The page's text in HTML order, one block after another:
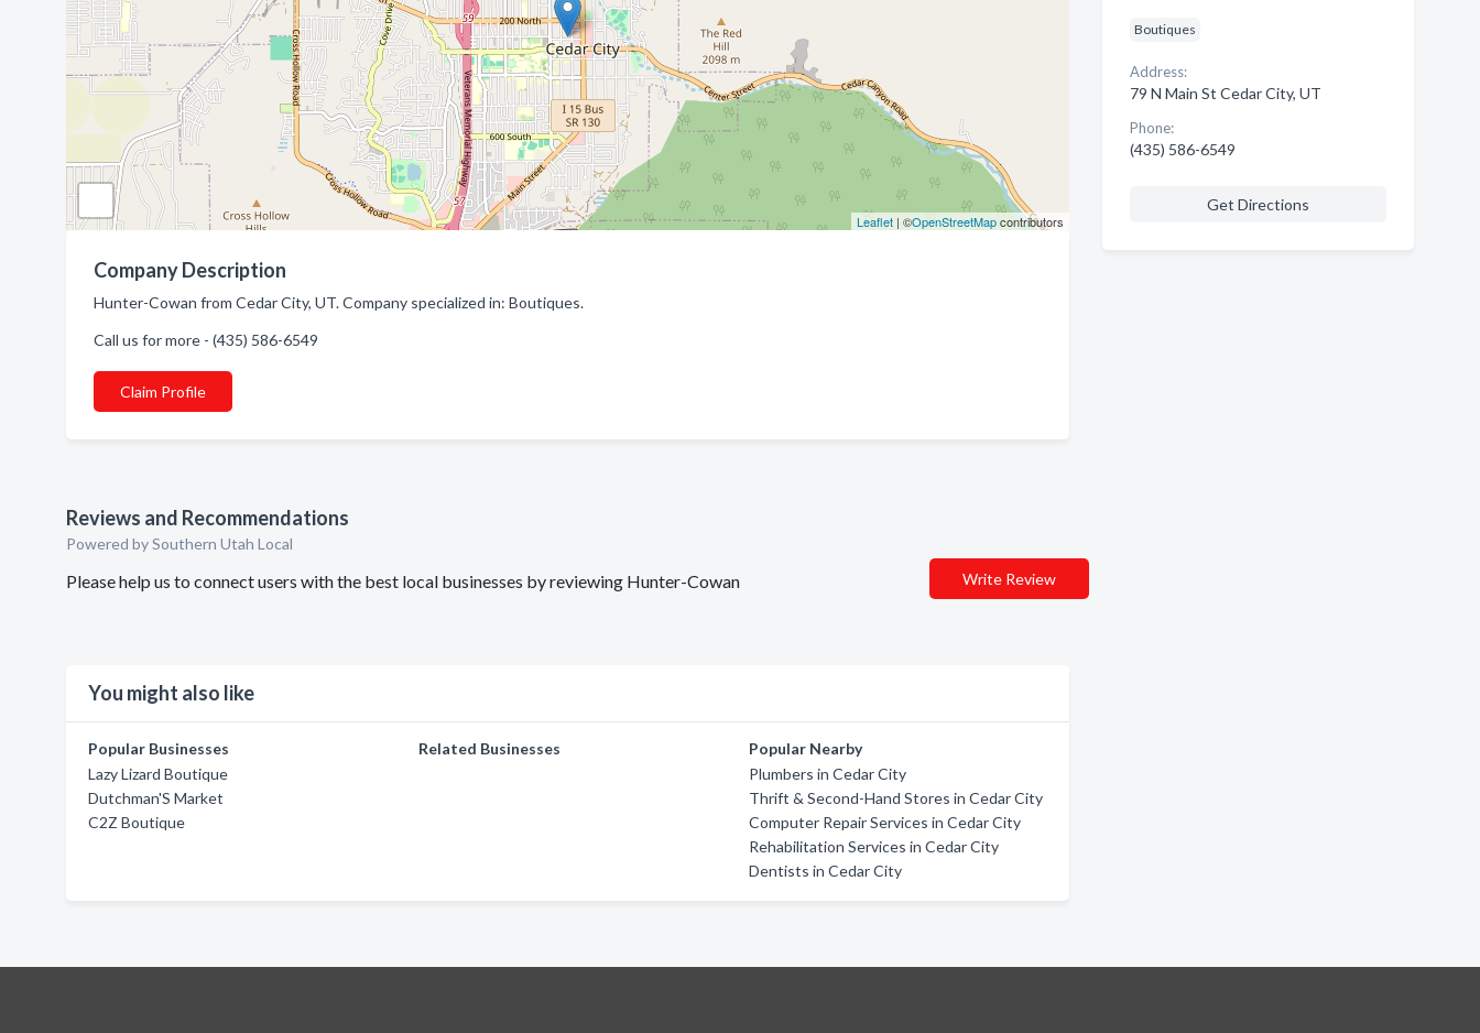
Leaflet| ©OpenStreetMapcontributors
Company Description
Hunter-Cowan from Cedar City, UT. Company specialized in: Boutiques.
Call us for more - (435) 586-6549
Claim Profile
Reviews and Recommendations
Powered by Southern Utah Local
Please help us to connect users with the best local businesses by reviewing Hunter-Cowan Write Review
You might also like
Popular Businesses
Lazy Lizard Boutique
Dutchman'S Market
C2Z Boutique
Related Businesses
Popular Nearby
Plumbers in Cedar City
Thrift & Second-Hand Stores in Cedar City
Computer Repair Services in Cedar City
Rehabilitation Services in Cedar City
Dentists in Cedar City
Boutiques
Address:
79 N Main St Cedar City, UT
Phone:
(435) 586-6549
Get Directions